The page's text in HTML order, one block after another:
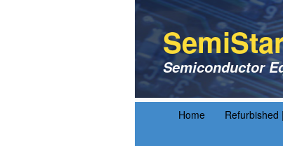
Semiconductor
Home Refurbished